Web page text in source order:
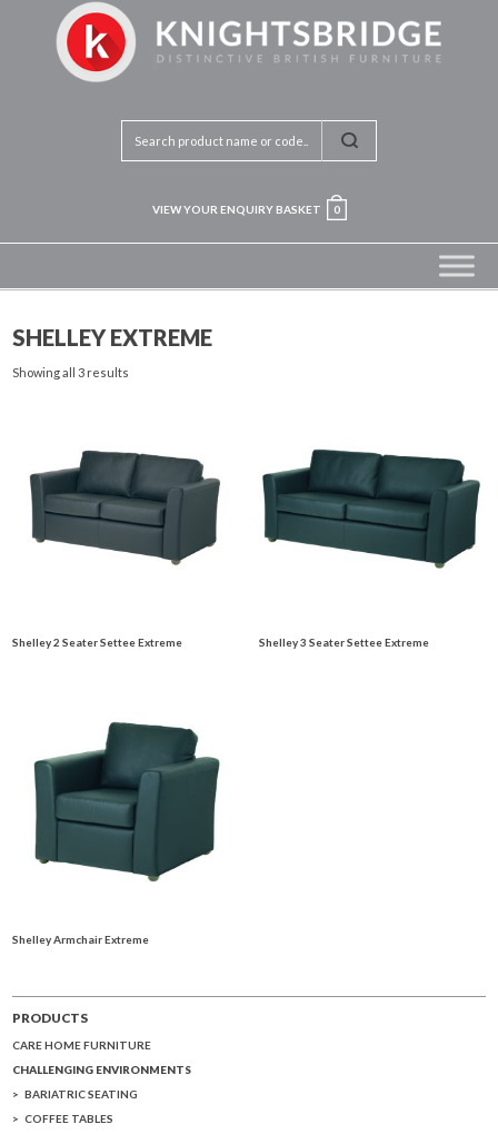
VIEW YOUR ENQUIRY BASKET 0
SHELLEY EXTREME
Showing all 3 results
Shelley 2 Seater Settee Extreme Shelley 3 Seater Settee Extreme
Shelley Armchair Extreme
PRODUCTS
CARE HOME FURNITURE
CHALLENGING ENVIRONMENTS
BARIATRIC SEATING
COFFEE TABLES